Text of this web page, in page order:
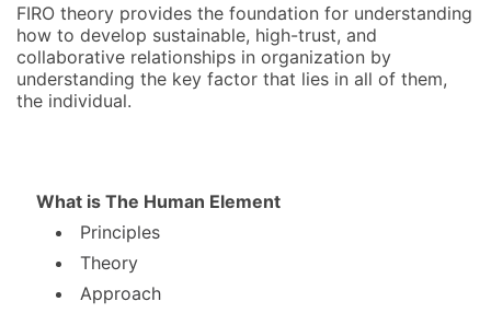
FIRO theory provides the foundation for understanding
how to develop sustainable, high-trust, and
collaborative relationships in organization by
understanding the key factor that lies in all of them,
the individual.
What is The Human Element
Principles
Theory
Approach